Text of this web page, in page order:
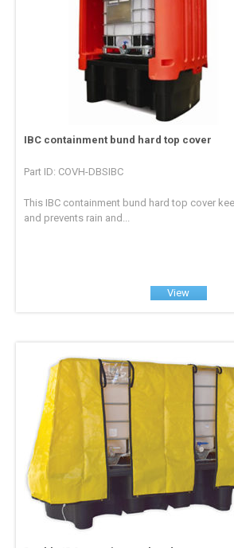
IBC containment bund hard top cover
Part ID: COVH-DBSIBC
This IBC containment bund hard top cover
and prevents rain and...
View